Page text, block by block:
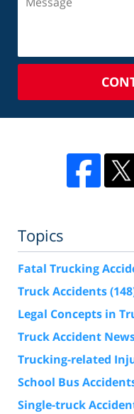
Topics
Fatal Trucking
Truck Accidents
Legal Concepts in
Truck Accident
Trucking-related
School Bus
Single-truck